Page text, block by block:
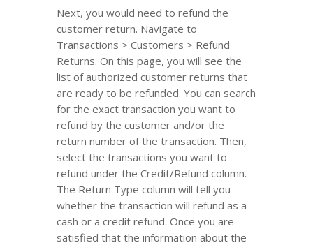
Next, you would need to refund the
customer return. Navigate to
Transactions > Customers > Refund
Returns. On this page, you will see the
list of authorized customer returns that
are ready to be refunded. You can search
for the exact transaction you want to
refund by the customer and/or the
return number of the transaction. Then,
select the transactions you want to
refund under the Credit/Refund column.
The Return Type column will tell you
whether the transaction will refund as a
cash or a credit refund. Once you are
satisfied that the information about the